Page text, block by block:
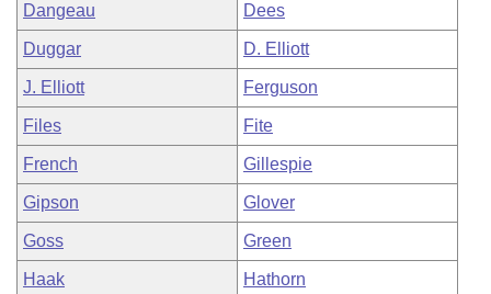
Dangeau Dees
Duggar D. Elliott
J. Elliott Ferguson
Files Fite
French Gillespie
Gipson Glover
Goss Green
Haak Hathorn